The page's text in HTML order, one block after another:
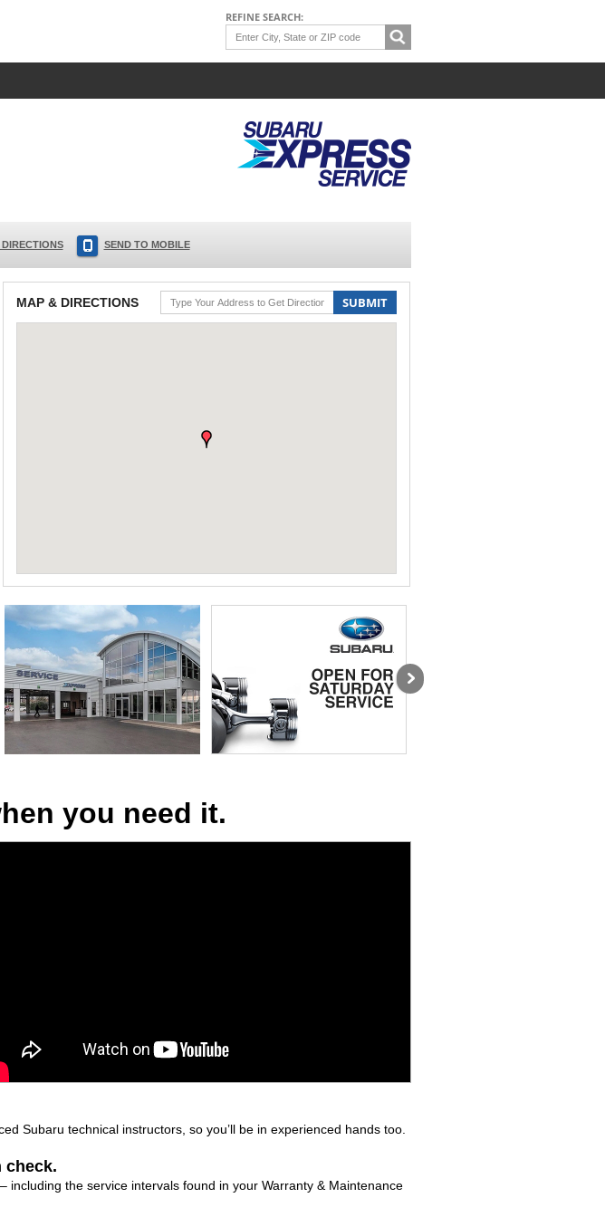
REFINE SEARCH:
SEND TO MOBILE
MAP & DIRECTIONS SUBMIT
you need it.
Subaru technical instructors, so you’ll be in experienced hands too.
check.
including the service intervals found in your Warranty & Maintenance